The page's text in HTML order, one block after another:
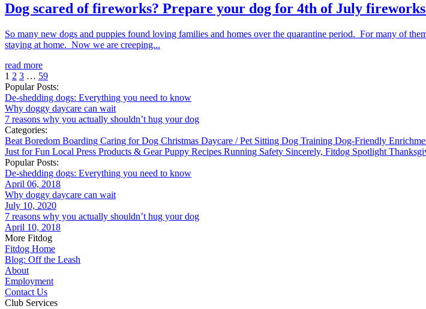
Dog scared of fireworks? Prepare your dog for 4th of July
So many new dogs and puppies found loving families and homes over the quarantine period. For many of
staying at home. Now we are creeping...
read more
1 2 3 … 59
Popular Posts:
De-shedding dogs: Everything you need to know
Why doggy daycare can wait
7 reasons why you actually shouldn’t hug your dog
Categories:
Beat Boredom Boarding Caring for Dog Christmas Daycare / Pet Sitting Dog Training Dog-Friendly
Just for Fun Local Press Products & GearPuppy Recipes Running Safety Sincerely, Fitdog Spotlight
Popular Posts:
De-shedding dogs: Everything you need to know
April 06, 2018
Why doggy daycare can wait
July 10, 2020
7 reasons why you actually shouldn’t hug your dog
April 10, 2018
More Fitdog
Fitdog Home
Blog: Off the Leash
About
Employment
Contact Us
Club Services